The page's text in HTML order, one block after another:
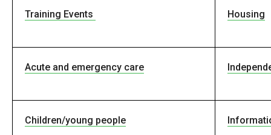
Training Events Housing
Acute and emergency care
Children/young people